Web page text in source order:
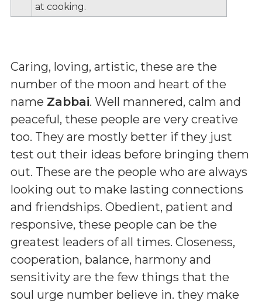
at cooking.
Caring, loving, artistic, these are the
number of the moon and heart of the
name Zabbai. Well mannered, calm and
peaceful, these people are very creative
too. They are mostly better if they just
test out their ideas before bringing them
out. These are the people who are always
looking out to make lasting connections
and friendships. Obedient, patient and
responsive, these people can be the
greatest leaders of all times. Closeness,
cooperation, balance, harmony and
sensitivity are the few things that the
soul urge number believe in. they make